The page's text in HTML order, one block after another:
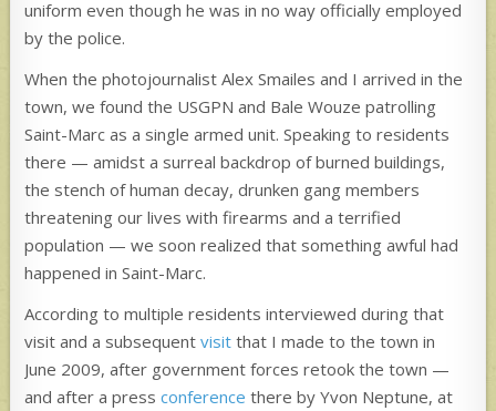
uniform even though he was in no way officially employed
by the police.
When the photojournalist Alex Smailes and I arrived in the
town, we found the USGPN and Bale Wouze patrolling
Saint-Marc as a single armed unit. Speaking to residents
there — amidst a surreal backdrop of burned buildings,
the stench of human decay, drunken gang members
threatening our lives with firearms and a terrified
population — we soon realized that something awful had
happened in Saint-Marc.
According to multiple residents interviewed during that
visit and a subsequentvisit that I made to the town in
June 2009, after government forces retook the town —
and after a pressconference there by Yvon Neptune, at